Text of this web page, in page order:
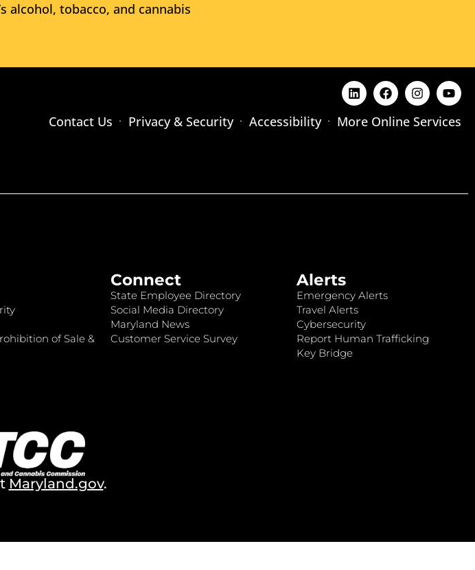
alcohol, tobacco, and cannabis
Contact Us Privacy & Security Accessibility More Online Services
of Sale &
Connect
State Employee Directory
Social Media Directory
Maryland News
Customer Service Survey
Alerts
Emergency Alerts
Travel Alerts
Cybersecurity
Report Human Trafficking
Key Bridge
Maryland.gov.